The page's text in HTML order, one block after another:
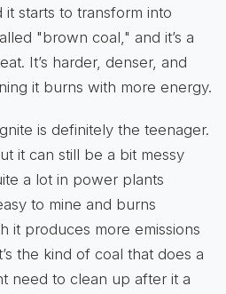
starts to transform into
"brown coal," and it’s a
It’s harder, denser, and
it burns with more energy.
is definitely the teenager.
it can still be a bit messy
a lot in power plants
to mine and burns
it produces more emissions
the kind of coal that does a
need to clean up after it a